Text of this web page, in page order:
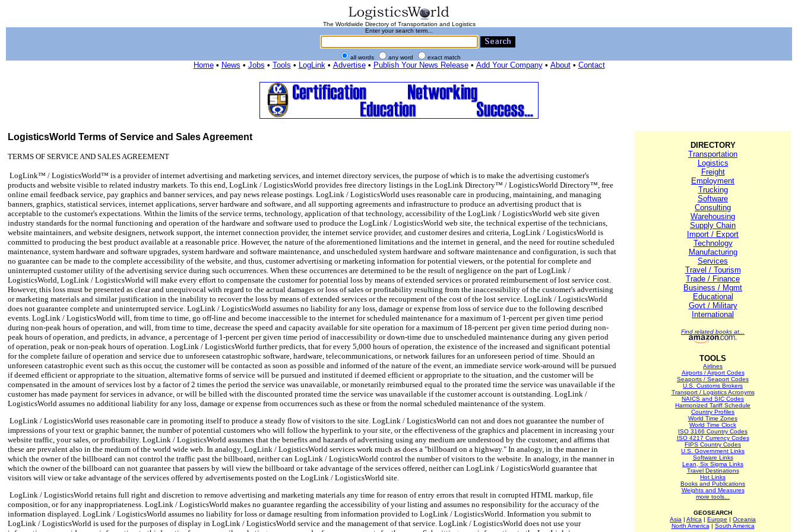
The Worldwide Directory of Transportation and Logistics
Enter your search term...
all words any word exact match
Home• News • Jobs • Tools • LogLink• Advertise• Publish Your News Release• Add Your Company• About• Contact
LogisticsWorld Terms of Service and Sales Agreement
TERMS OF SERVICE AND SALES AGREEMENT
LogLink™ / LogisticsWorld™ is a provider of internet advertising and marketing services, and internet directory services, the purpose of which is to make the advertising customer's
products and website visible to related industry markets. To this end, LogLink / LogisticsWorld provides free directory listings in the LogLink Directory™ / LogisticsWorld Directory™, free
online email feedback service, pay graphics and banner services, and pay news release postings. LogLink / LogisticsWorld uses reasonable care in producing, maintaining, and managing
banners, graphics, statistical services, internet applications, server hardware and software, and all supporting agreements and infrastructure to produce an advertising product that is
acceptable to the customer's expectations. Within the limits of the service terms, technology, application of that technology, accessibility of the LogLink / LogisticsWorld web site given
industry standards for the normal functioning and operation of the hardware and software used to produce the LogLink / LogisticsWorld web site, the technical expertise of the technicians,
website maintainers, and website designers, network support, the internet connection provider, the internet service provider, and customer desires and criteria, LogLink / LogisticsWorld is
committed to producing the best product available at a reasonable price. However, the nature of the aforementioned limitations and the internet in general, and the need for routine scheduled
maintenance, system hardware and software upgrades, system hardware and software maintenance, and unscheduled system hardware and software maintenance and configuration, is such that
no guarantee can be made to the complete accessibility of the website, and thus, customer advertising or marketing information for potential viewers, or the potential for complete and
uninterrupted customer utility of the advertising service during such occurrences. When these occurrences are determined to be the result of negligence on the part of LogLink /
LogisticsWorld, LogLink / LogisticsWorld will make every effort to compensate the customer for potential loss by means of extended services or prorated reimbursement of lost service cost.
However, this loss must be presented as clear and unequivocal with regard to the actual damages or loss of sales or profitability resulting from the inaccessibility of the customer's advertising
or marketing materials and similar justification in the inability to recover the loss by means of extended services or the recoupment of the cost of the lost service. LogLink / LogisticsWorld
does not guarantee complete and uninterrupted service. LogLink / LogisticsWorld assumes no liability for any loss, damage or expense from loss of service due to the following described
events. LogLink / LogisticsWorld will, from time to time, go off-line and become inaccessible to the internet for scheduled maintenance for a maximum of 1-percent per given time period
during non-peak hours of operation, and will, from time to time, decrease the speed and capacity available for site operation for a maximum of 18-percent per given time period during non-
peak hours of operation, and predicts, in advance, a percentage of 1-percent per given time period of inaccessibility or down-time due to unscheduled maintenance during any given period
of operation, peak or non-peak hours of operation. LogLink / LogisticsWorld further predicts, that for every 5,000 hours of operation, the existence of the increased and significant potential
for the complete failure of operation and service due to unforeseen catastrophic software, hardware, telecommunications, or network failures for an unforeseen period of time. Should an
unforeseen catastrophic event such as this occur, the customer will be contacted as soon as possible and informed of the nature of the event, an immediate service work-around will be pursued
if deemed efficient or appropriate to the situation, alternative forms of service will be pursued and instituted if deemed efficient or appropriate to the situation, and the customer will be
compensated in the amount of services lost by a factor of 2 times the period the service was unavailable, or monetarily reimbursed equal to the prorated time the service was unavailable if the
customer has made payment for services in advance, or will be billed with the discounted prorated time the service was unavailable if the customer account is outstanding. LogLink /
LogisticsWorld assumes no additional liability for any loss, damage or expense from occurrences such as these or from the normal scheduled maintenance of the system.
LogLink / LogisticsWorld uses reasonable care in promoting itself to produce a steady flow of visitors to the site. LogLink / LogisticsWorld can not and does not guarantee the number of
impressions of your text or graphic banner, the number of potential customers who will follow the hyperlink to your site, or the effectiveness of the graphics and placement in increasing your
website traffic, your sales, or profitability. LogLink / LogisticsWorld assumes that the benefits and hazards of advertising using any medium are understood by the customer, and affirms that
these are prevalent also in the medium of the world wide web. In analogy, LogLink / LogisticsWorld services work much as does a "billboard on a highway." In analogy, in the manner in
which the owner of the billboard can not control the traffic past the billboard, neither can LogLink / LogisticsWorld control the number of visitors to the website. In analogy, in the manner in
which the owner of the billboard can not guarantee that passers by will view the billboard or take advantage of the services offered, neither can LogLink / LogisticsWorld guarantee that
visitors will view or take advantage of the services offered by advertisements posted on the LogLink / LogisticsWorld site.
LogLink / LogisticsWorld retains full right and discretion to remove advertising and marketing materials any time for reason of entry errors that result in corrupted HTML markup, file
composition, or for any inappropriateness. LogLink / LogisticsWorld makes no guarantee regarding the accessibility of your listing and assumes no responsibility for the accuracy of the
information displayed. LogLink / LogisticsWorld assumes no liability for loss or damage resulting from information provided to LogLink / LogisticsWorld. Information you submit to
LogLink / LogisticsWorld is used for the purposes of display in LogLink / LogisticsWorld service and the management of that service. LogLink / LogisticsWorld does not use your
DIRECTORY
Transportation
Logistics
Freight
Employment
Trucking
Software
Consulting
Warehousing
Supply Chain
Import / Export
Technology
Manufacturing
Services
Travel / Tourism
Trade / Finance
Business / Mgmt
Educational
Govt / Military
International
Find related books at...
TOOLS
Airlines
Airports / Airport Codes
Seaports / Seaport Codes
U.S. Customs Brokers
Transport / Logistics Acronyms
NAICS and SIC Codes
Harmonized Tariff Schedule
Country Profiles
World Time Zones
World Time Clock
ISO 3166 Country Codes
ISO 4217 Currency Codes
FIPS Country Codes
U.S. Government Links
Software Links
Lean, Six Sigma Links
Travel Destinations
Hot Links
Books and Publications
Weights and Measures
more tools...
GEOSEARCH
Asia | Africa | Europe | Oceania
North America | South America